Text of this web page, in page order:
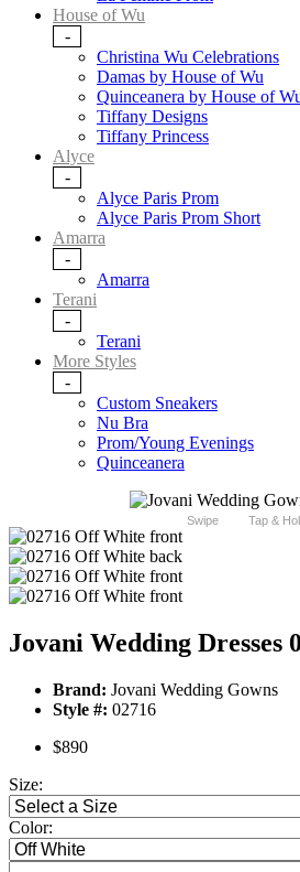
House of Wu
-
Christina Wu Celebrations
Damas by House of Wu
Quinceanera by House of
Tiffany Designs
Tiffany Princess
Alyce
-
Alyce Paris Prom
Alyce Paris Prom Short
Amarra
-
Amarra
Terani
-
Terani
More Styles
-
Custom Sneakers
Nu Bra
Prom/Young Evenings
Quinceanera
Swipe Tap &
Jovani Wedding Dresses
Brand: Jovani Wedding Gowns
Style #: 02716
$890
Size:
Color: